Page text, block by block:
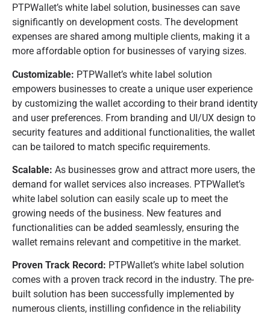
PTPWallet’s white label solution, businesses can save
significantly on development costs. The development
expenses are shared among multiple clients, making it a
more affordable option for businesses of varying sizes.
Customizable: PTPWallet’s white label solution
empowers businesses to create a unique user experience
by customizing the wallet according to their brand identity
and user preferences. From branding and UI/UX design to
security features and additional functionalities, the wallet
can be tailored to match specific requirements.
Scalable: As businesses grow and attract more users, the
demand for wallet services also increases. PTPWallet’s
white label solution can easily scale up to meet the
growing needs of the business. New features and
functionalities can be added seamlessly, ensuring the
wallet remains relevant and competitive in the market.
Proven Track Record: PTPWallet’s white label solution
comes with a proven track record in the industry. The pre-
built solution has been successfully implemented by
numerous clients, instilling confidence in the reliability